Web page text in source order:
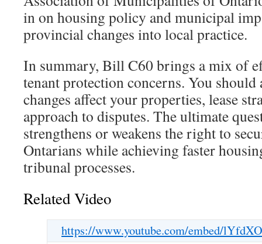
in on housing policy and municipal
provincial changes into local practice.
In summary, Bill C60 brings a mix of
tenant protection concerns. You should
changes affect your properties, lease
approach to disputes. The ultimate
strengthens or weakens the right to
Ontarians while achieving faster
tribunal processes.
Related Video
https://www.youtube.com/embed/